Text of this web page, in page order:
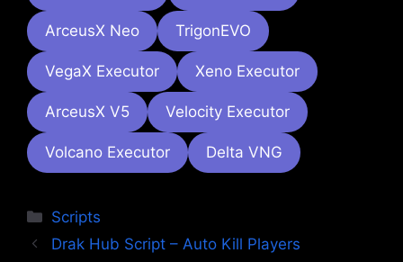
ArceusX Neo TrigonEVO
VegaX Executor Xeno Executor
ArceusX V5 Velocity Executor
Volcano Executor Delta VNG
Categories
Scripts
Drak Hub Script – Auto Kill Players